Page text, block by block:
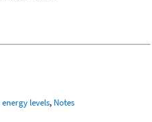
levels, Notes